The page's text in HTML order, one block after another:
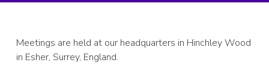
Meetings are held at our headquarters in Hinchley Wood
in Esher, Surrey, England.